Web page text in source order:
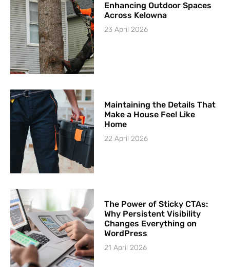
Enhancing Outdoor Spaces
Across Kelowna
23 April 2026
Maintaining the Details That
Make a House Feel Like
Home
22 April 2026
The Power of Sticky CTAs:
Why Persistent Visibility
Changes Everything on
WordPress
21 April 2026